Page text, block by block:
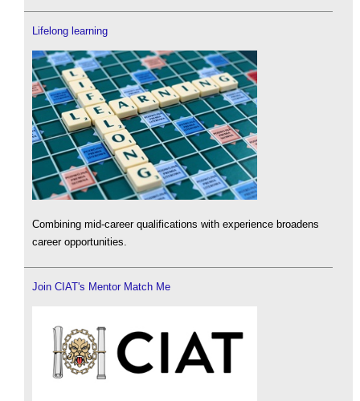
Lifelong learning
Combining mid-career qualifications with experience broadens
career opportunities.
Join CIAT's Mentor Match Me